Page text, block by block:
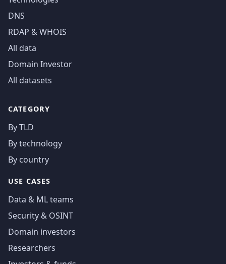
DNS
RDAP & WHOIS
All data
Domain Investor
All datasets
CATEGORY
By TLD
By technology
By country
USE CASES
Data & ML teams
Security & OSINT
Domain investors
Researchers